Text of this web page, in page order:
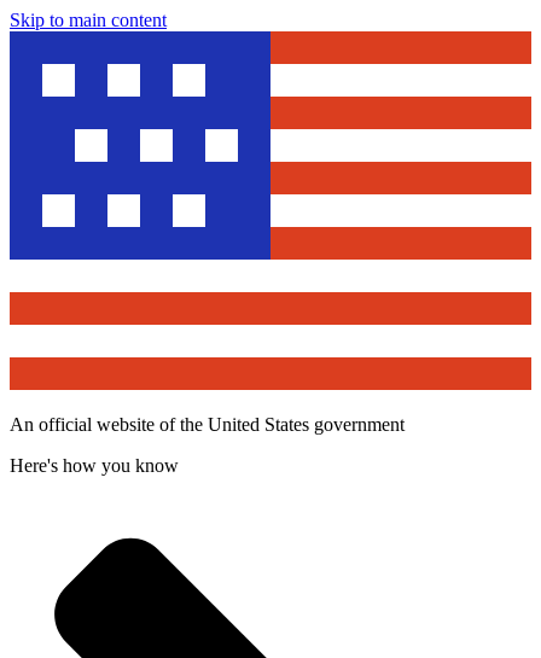
Skip to main content
An official website of the United States government
Here's how you know